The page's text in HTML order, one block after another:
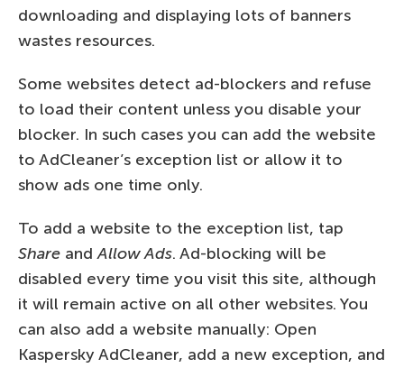
downloading and displaying lots of banners
wastes resources.
Some websites detect ad-blockers and refuse
to load their content unless you disable your
blocker. In such cases you can add the website
to AdCleaner’s exception list or allow it to
show ads one time only.
To add a website to the exception list, tap
Share andAllow Ads. Ad-blocking will be
disabled every time you visit this site, although
it will remain active on all other websites. You
can also add a website manually: Open
Kaspersky AdCleaner, add a new exception, and